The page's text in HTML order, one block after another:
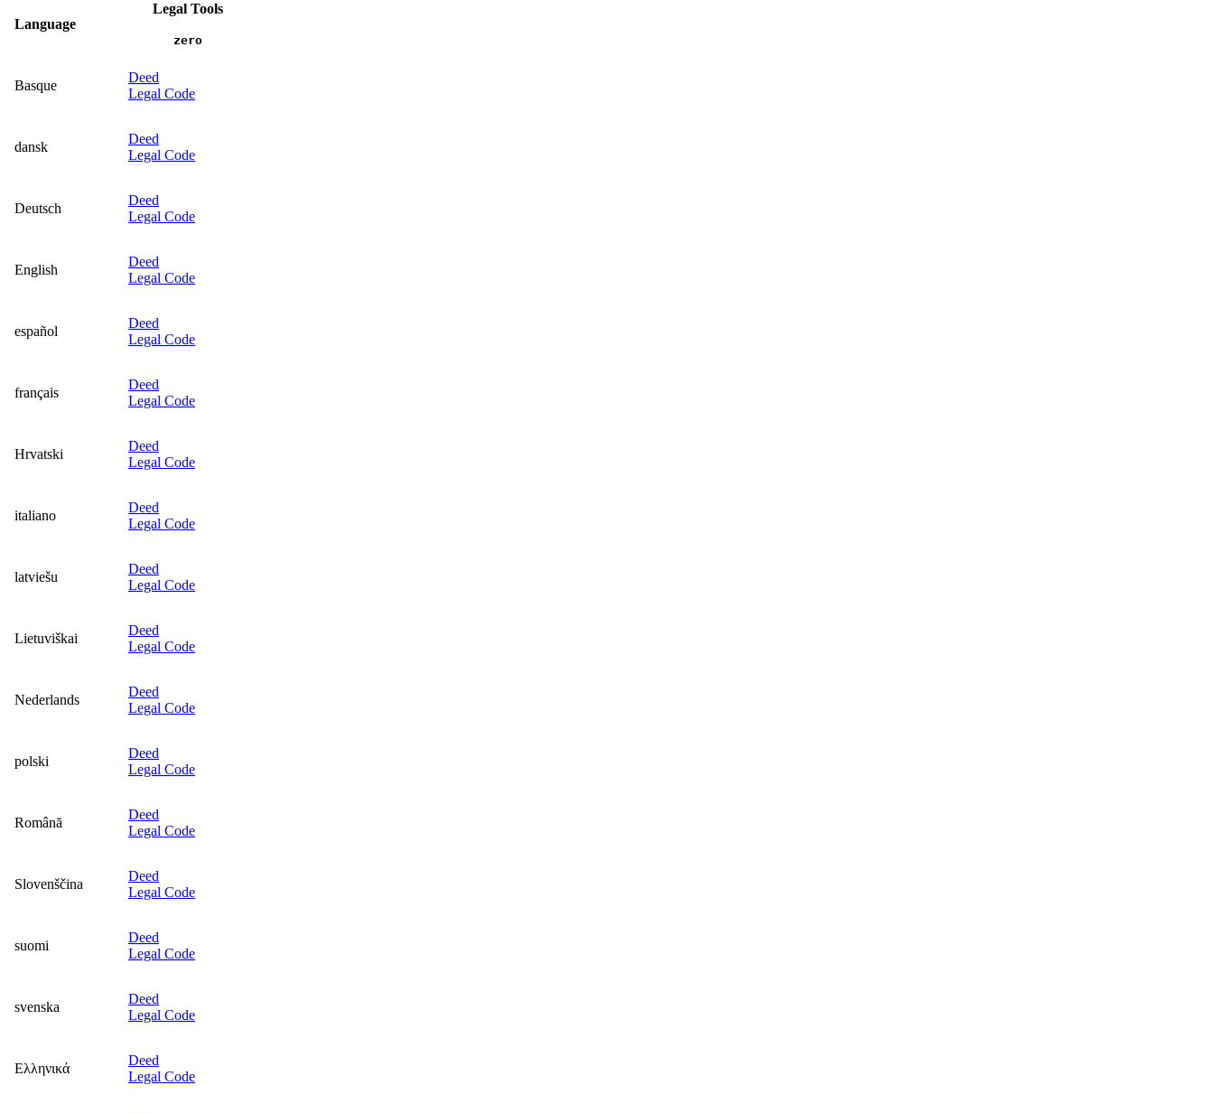
Language
Legal Tools
zero
Basque
Deed
Legal Code
dansk
Deed
Legal Code
Deutsch
Deed
Legal Code
English
Deed
Legal Code
español
Deed
Legal Code
français
Deed
Legal Code
Hrvatski
Deed
Legal Code
italiano
Deed
Legal Code
latviešu
Deed
Legal Code
Lietuviškai
Deed
Legal Code
Nederlands
Deed
Legal Code
polski
Deed
Legal Code
Română
Deed
Legal Code
Slovenščina
Deed
Legal Code
suomi
Deed
Legal Code
svenska
Deed
Legal Code
Ελληνικά
Deed
Legal Code